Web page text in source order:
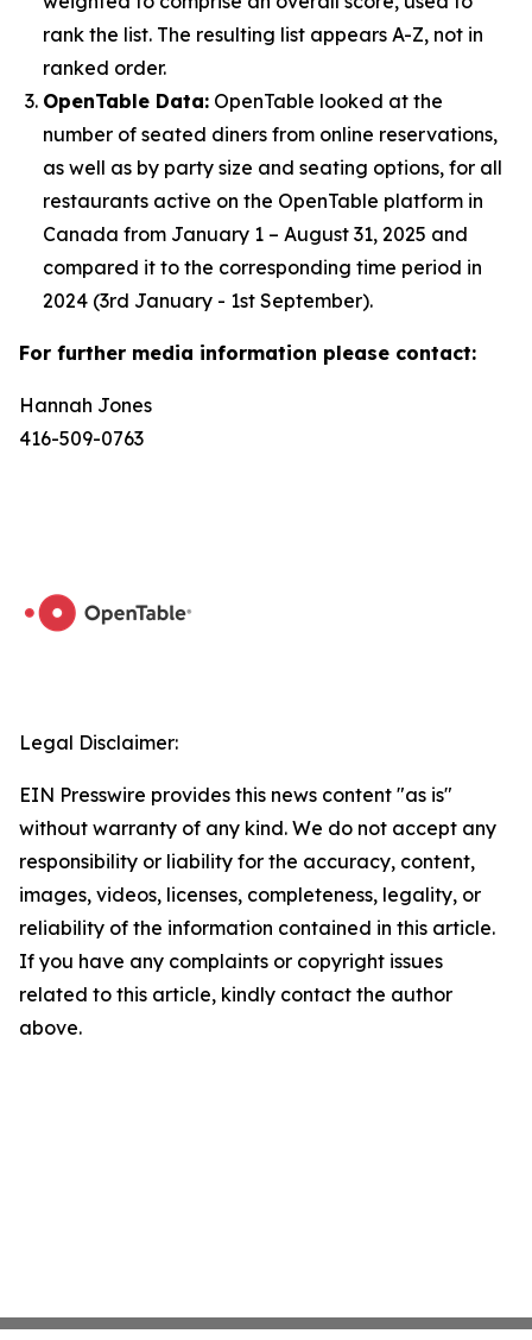
rank the list. The resulting list appears A-Z, not in
ranked order.
OpenTable Data: OpenTable looked at the
number of seated diners from online reservations,
as well as by party size and seating options, for all
restaurants active on the OpenTable platform in
Canada from January 1 – August 31, 2025 and
compared it to the corresponding time period in
2024 (3rd January - 1st September).
For further media information please contact:
Hannah Jones
416-509-0763
Legal Disclaimer:
EIN Presswire provides this news content "as is"
without warranty of any kind. We do not accept any
responsibility or liability for the accuracy, content,
images, videos, licenses, completeness, legality, or
reliability of the information contained in this article.
If you have any complaints or copyright issues
related to this article, kindly contact the author
above.